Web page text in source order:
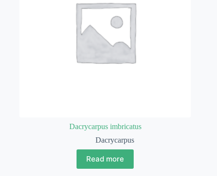
Dacrycarpus imbricatus
Dacrycarpus
Read more